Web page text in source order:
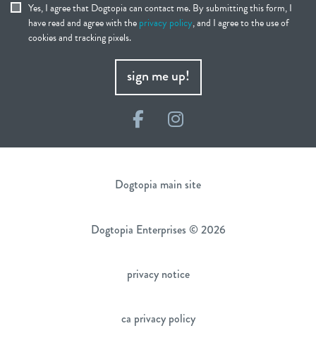
Yes, I agree that Dogtopia can contact me. By submitting this form, I
have read and agree with theprivacy policy, and I agree to the use of
cookies and tracking pixels.
sign me up!
FacebookInstagram
Dogtopia main site
Dogtopia Enterprises © 2026
privacy notice
ca privacy policy